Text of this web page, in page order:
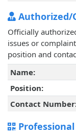
Authorized/
Officially
issues or
position and
Name:
Position:
Contact